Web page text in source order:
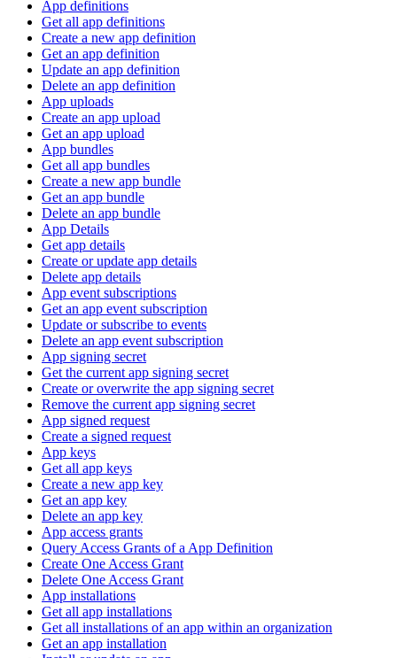
App definitions
Get all app definitions
Create a new app definition
Get an app definition
Update an app definition
Delete an app definition
App uploads
Create an app upload
Get an app upload
App bundles
Get all app bundles
Create a new app bundle
Get an app bundle
Delete an app bundle
App Details
Get app details
Create or update app details
Delete app details
App event subscriptions
Get an app event subscription
Update or subscribe to events
Delete an app event subscription
App signing secret
Get the current app signing secret
Create or overwrite the app signing secret
Remove the current app signing secret
App signed request
Create a signed request
App keys
Get all app keys
Create a new app key
Get an app key
Delete an app key
App access grants
Query Access Grants of a App Definition
Create One Access Grant
Delete One Access Grant
App installations
Get all app installations
Get all installations of an app within an organization
Get an app installation